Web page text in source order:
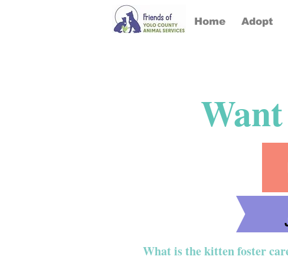
Home Adopt
What is the kitten foster